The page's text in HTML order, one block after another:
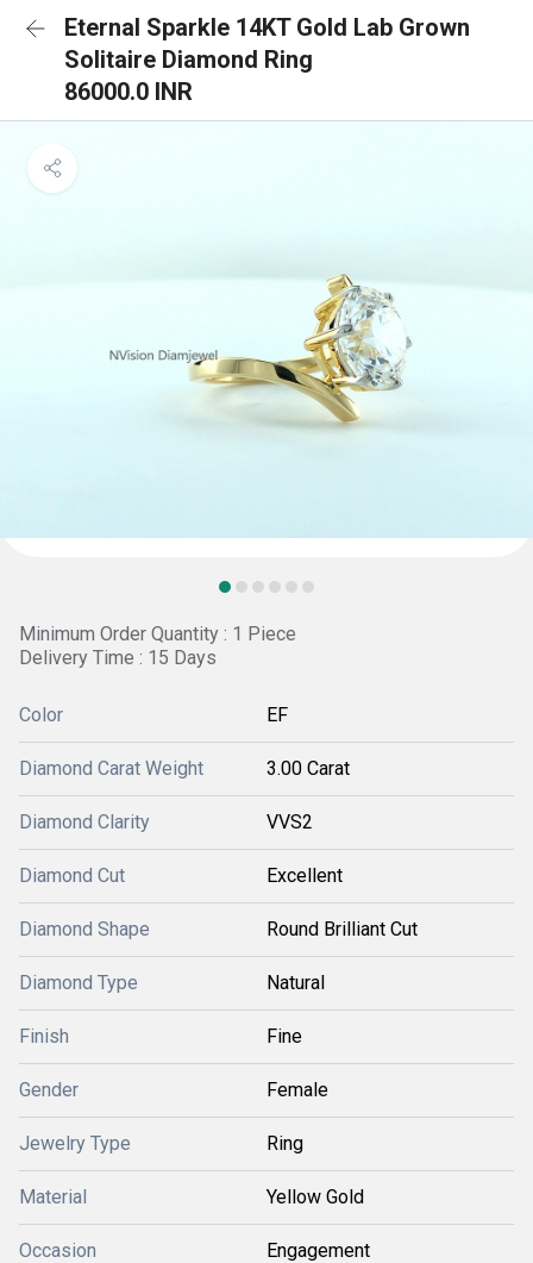
Eternal Sparkle 14KT Gold Lab Grown
Solitaire Diamond Ring
86000.0 INR
Minimum Order Quantity : 1 Piece
Delivery Time : 15 Days
Color EF
Diamond Carat Weight 3.00 Carat
Diamond Clarity VVS2
Diamond Cut Excellent
Diamond Shape Round Brilliant Cut
Diamond Type Natural
Finish Fine
Gender Female
Jewelry Type Ring
Material Yellow Gold
Occasion Engagement